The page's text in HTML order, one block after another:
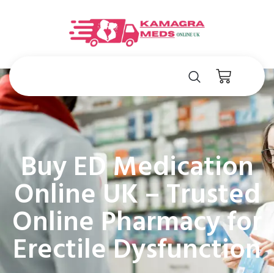
Buy ED Medication
Online UK – Trusted
Online Pharmacy for
Erectile Dysfunction